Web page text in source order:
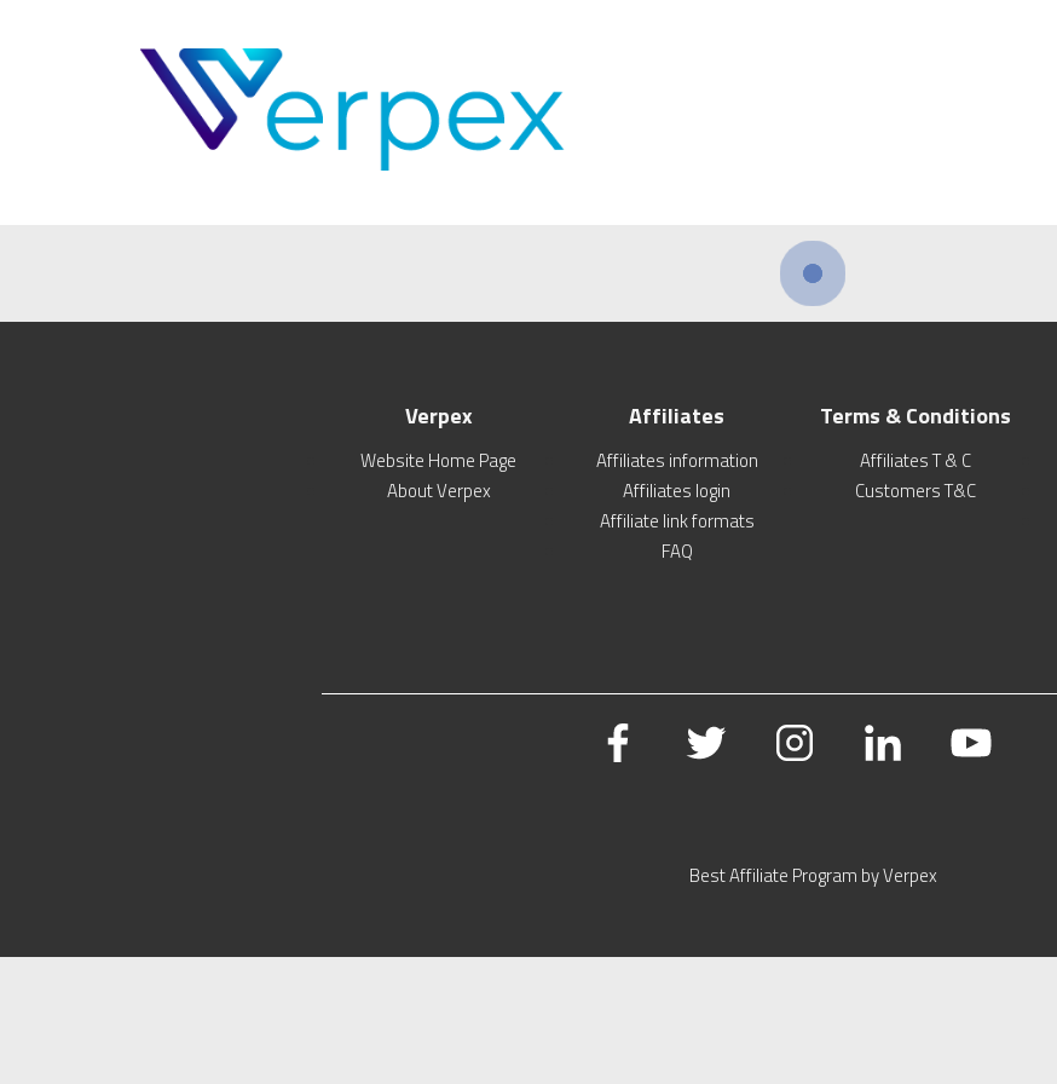
Verpex
Website Home Page
About Verpex
Affiliates
Affiliates information
Affiliates login
Affiliate link formats
FAQ
Terms & Conditions
Affiliates T & C
Customers T&C
Best Affiliate Program by Verpex